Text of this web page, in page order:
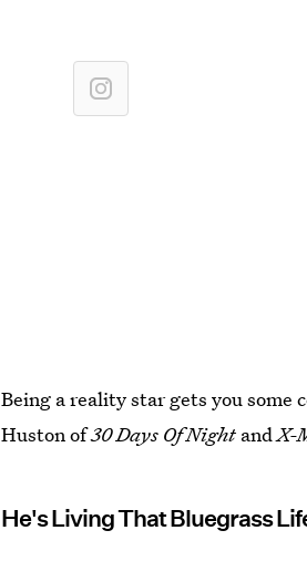
Being a reality star gets you some
Huston of30 Days Of Night andX-
He's Living That Bluegrass